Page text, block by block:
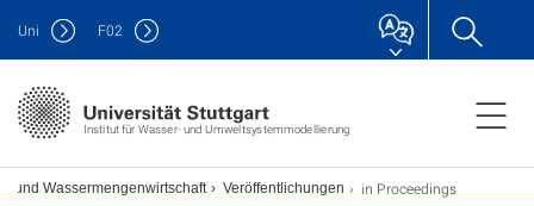
Institut für Wasser- und Umweltsystemmodellierung
Uni F02
und Wassermengenwirtschaft Veröffentlichungen in Proceedings